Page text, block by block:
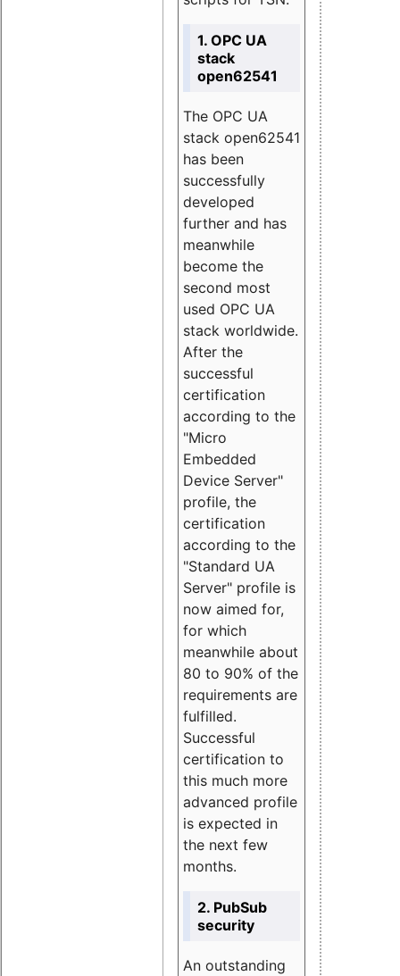
1. OPC UA
stack
open62541
The OPC UA
stack open62541
has been
successfully
developed
further and has
meanwhile
become the
second most
used OPC UA
stack worldwide.
After the
successful
certification
according to the
"Micro
Embedded
Device Server"
profile, the
certification
according to the
"Standard UA
Server" profile is
now aimed for,
for which
meanwhile about
80 to 90% of the
requirements are
fulfilled.
Successful
certification to
this much more
advanced profile
is expected in
the next few
months.
2. PubSub
security
An outstanding